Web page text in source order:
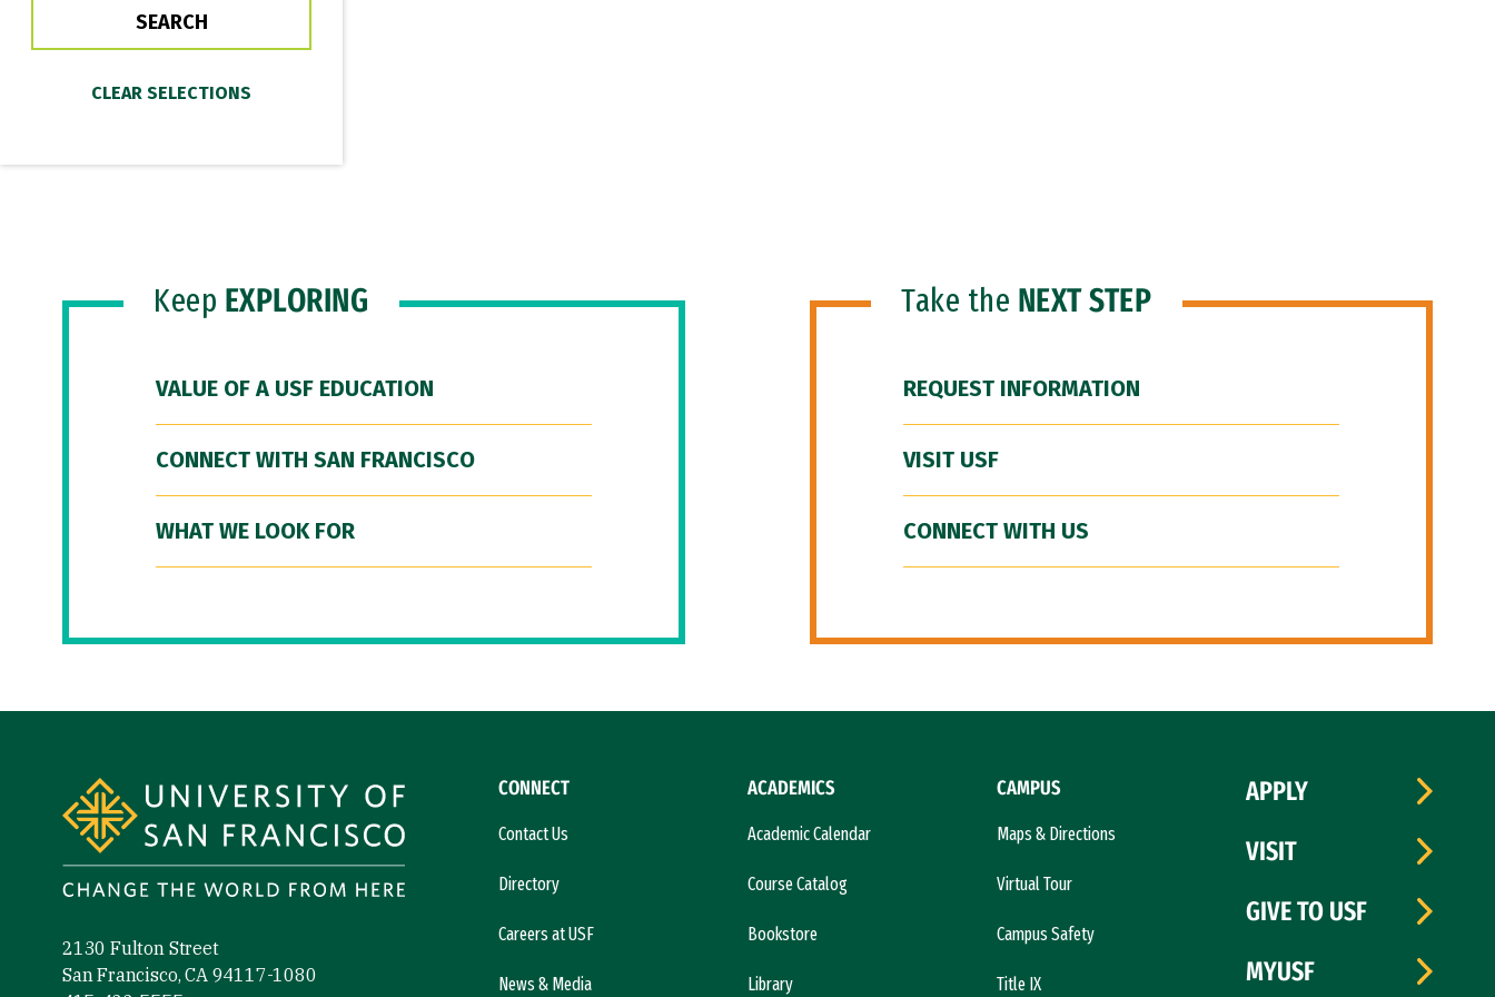
Keep EXPLORING
VALUE OF A USF EDUCATION
CONNECT WITH SAN FRANCISCO
WHAT WE LOOK FOR
Take the NEXT STEP
REQUEST INFORMATION
VISIT USF
CONNECT WITH US
2130 Fulton Street
San Francisco, CA 94117-1080
CONNECT
Contact Us
Directory
Careers at USF
News & Media
ACADEMICS
Academic Calendar
Course Catalog
Bookstore
Library
CAMPUS
Maps & Directions
Virtual Tour
Campus Safety
Title IX
APPLY
VISIT
GIVE TO USF
MYUSF